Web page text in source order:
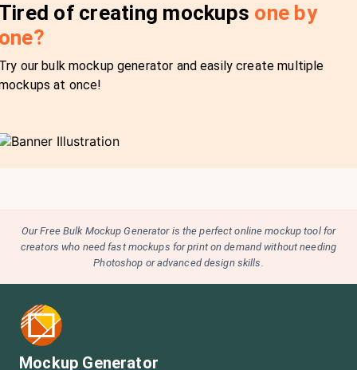
of creating mockups one by
our bulk mockup generator and easily create multiple
at once!
Our Free Bulk Mockup Generator is the perfect online mockup tool for
creators who need fast mockups for print on demand without needing
Photoshop or advanced design skills.
Mockup Generator